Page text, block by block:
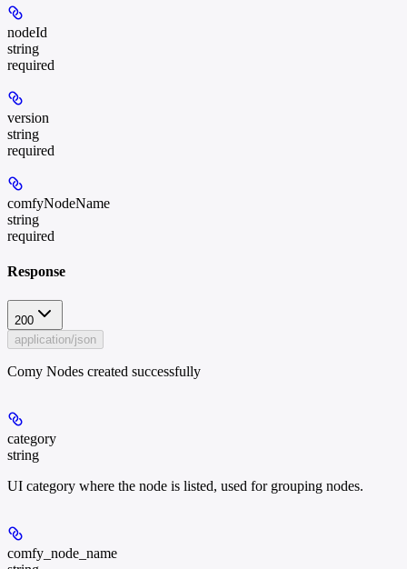
nodeId
string
required
version
string
required
comfyNodeName
string
required
Response
200
application/json
Comy Nodes created successfully
category
string
UI category where the node is listed, used for grouping nodes.
comfy_node_name